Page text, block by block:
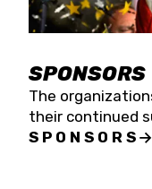
SPONSORS
The
their continued
SPONSORS